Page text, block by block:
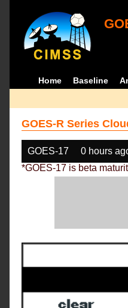
Home Baseline
GOES-R Series
GOES-17 0 hours
*GOES-17 is beta